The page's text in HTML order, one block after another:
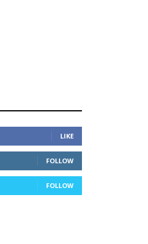
LIKE
FOLLOW
FOLLOW